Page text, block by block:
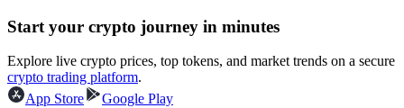
Earn
Start your crypto journey in minutes
Explore live crypto prices, top tokens, and market trends on a secure
crypto trading platform.
App Store
Google Play